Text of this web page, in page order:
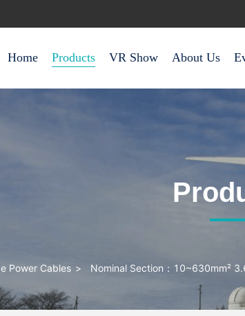
Home Products VR Show About Us
Power Cables >
Nominal Section：10~630mm² 3.6/6KV 1C Medium Voltage Power Cables with XLPE